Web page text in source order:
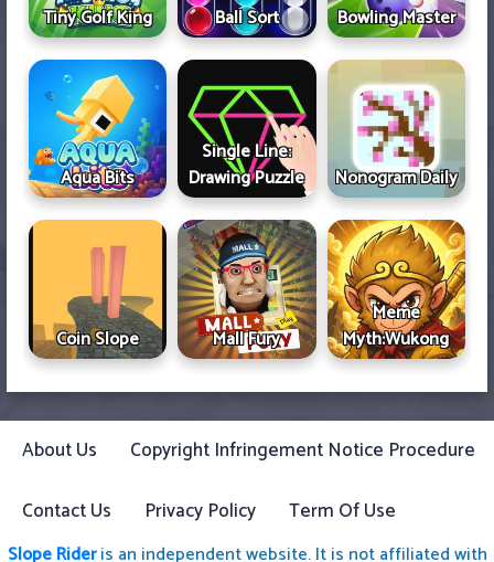
Tiny Golf King Ball Sort Bowling Master
Aqua Bits
Single Line:
Drawing Puzzle
Nonogram Daily
Coin Slope Mall Fury
Meme
Myth:Wukong
About Us
Copyright Infringement Notice Procedure
Contact Us
Privacy Policy Term Of Use
Slope Rideris an independent website. It is not affiliated with